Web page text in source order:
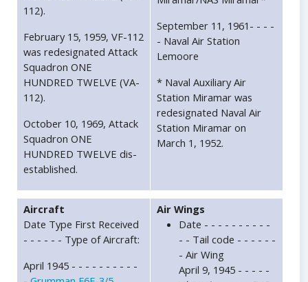
112).
February 15, 1959, VF-112
was redesignated Attack
Squadron ONE
HUNDRED TWELVE (VA-
112).
October 10, 1969, Attack
Squadron ONE
HUNDRED TWELVE dis-
established.
September 11, 1961- - - -
- Naval Air Station
Lemoore
* Naval Auxiliary Air
Station Miramar was
redesignated Naval Air
Station Miramar on
March 1, 1952.
Aircraft
Date Type First Received
- - - - - - Type of Aircraft:
April 1945 - - - - - - - - - -
Air Wings
Date - - - - - - - - - -
- - Tail code - - - - - -
- Air Wing
April 9, 1945 - - - - -